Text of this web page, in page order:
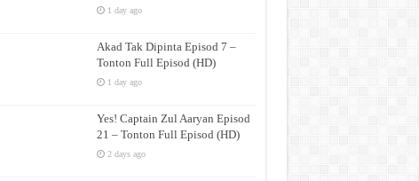
1 day ago
Akad Tak Dipinta Episod 7 –
Tonton Full Episod (HD)
1 day ago
Yes! Captain Zul Aaryan Episod
21 – Tonton Full Episod (HD)
2 days ago